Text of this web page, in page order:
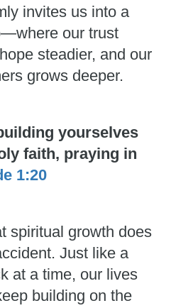
invites us into a
our trust
steadier, and our
grows deeper.
yourselves
faith, praying in
1:20
spiritual growth does
Just like a
at a time, our lives
building on the